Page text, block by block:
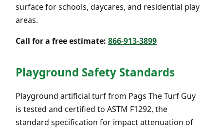
surface for schools, daycares, and residential play
areas.
Call for a free estimate: 866-913-3899
Playground Safety Standards
Playground artificial turf from Pags The Turf Guy
is tested and certified to ASTM F1292, the
standard specification for impact attenuation of